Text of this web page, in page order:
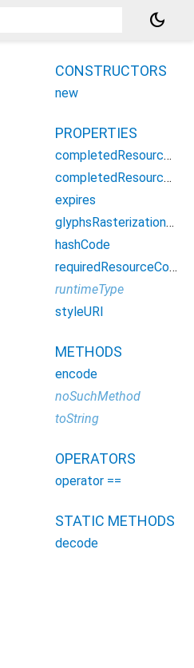
dark_mode
CONSTRUCTORS
new
PROPERTIES
completedResourceCount
completedResourceSize
expires
glyphsRasterizationMode
hashCode
requiredResourceCount
runtimeType
styleURI
METHODS
encode
noSuchMethod
toString
OPERATORS
operator ==
STATIC METHODS
decode